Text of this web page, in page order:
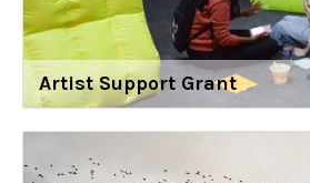
Artist Support Grant